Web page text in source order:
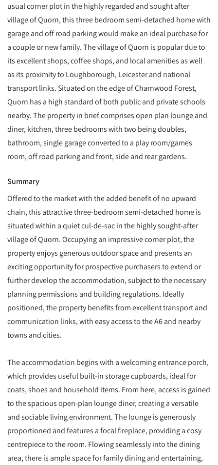
usual corner plot in the highly regarded and sought after
village of Quorn, this three bedroom semi-detached home with
garage and off road parking would make an ideal purchase for
a couple or new family. The village of Quorn is popular due to
its excellent shops, coffee shops, and local amenities as well
as its proximity to Loughborough, Leicester and national
transport links. Situated on the edge of Charnwood Forest,
Quorn has a high standard of both public and private schools
nearby. The property in brief comprises open plan lounge and
diner, kitchen, three bedrooms with two being doubles,
bathroom, single garage converted to a play room/games
room, off road parking and front, side and rear gardens.
Summary
Offered to the market with the added benefit of no upward
chain, this attractive three-bedroom semi-detached home is
situated within a quiet cul-de-sac in the highly sought-after
village of Quorn. Occupying an impressive corner plot, the
property enjoys generous outdoor space and presents an
exciting opportunity for prospective purchasers to extend or
further develop the accommodation, subject to the necessary
planning permissions and building regulations. Ideally
positioned, the property benefits from excellent transport and
communication links, with easy access to the A6 and nearby
towns and cities.
The accommodation begins with a welcoming entrance porch,
which provides useful built-in storage cupboards, ideal for
coats, shoes and household items. From here, access is gained
to the spacious open-plan lounge diner, creating a versatile
and sociable living environment. The lounge is generously
proportioned and features a focal fireplace, providing a cosy
centrepiece to the room. Flowing seamlessly into the dining
area, there is ample space for family dining and entertaining,